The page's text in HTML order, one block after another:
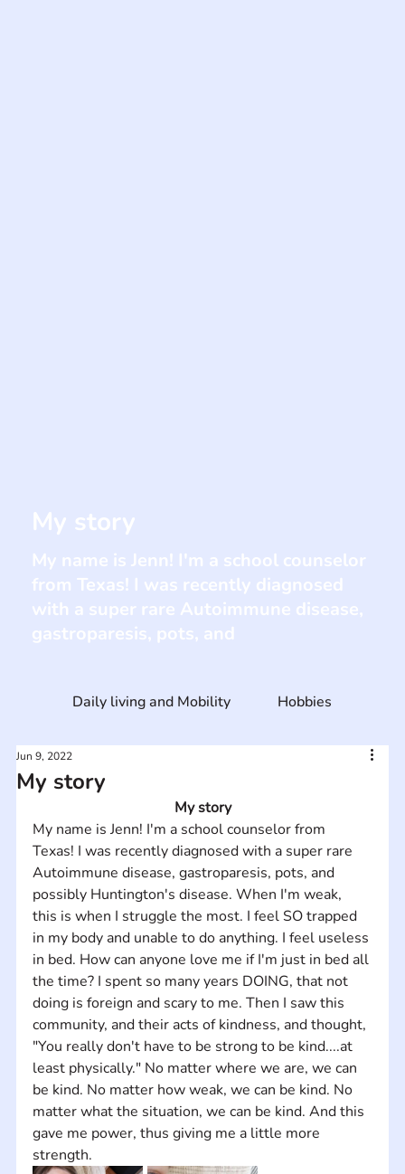
My story
Jun 9, 2022
My story
My name is Jenn! I'm a school counselor from
Texas! I was recently diagnosed with a super rare
Autoimmune disease, gastroparesis, pots, and
possibly Huntington's disease. When I'm weak,
this is when I struggle the most. I feel SO trapped
in my body and unable to do anything. I feel useless
in bed. How can anyone love me if I'm just in bed all
the time? I spent so many years DOING, that not
doing is foreign and scary to me. Then I saw this
community, and their acts of kindness, and thought,
"You really don't have to be strong to be kind....at
least physically." No matter where we are, we can
be kind. No matter how weak, we can be kind. No
matter what the situation, we can be kind. And this
gave me power, thus giving me a little more
strength.
Daily living and Mobility Hobbies
My story
My name is Jenn! I'm a school counselor
from Texas! I was recently diagnosed
with a super rare Autoimmune disease,
gastroparesis, pots, and